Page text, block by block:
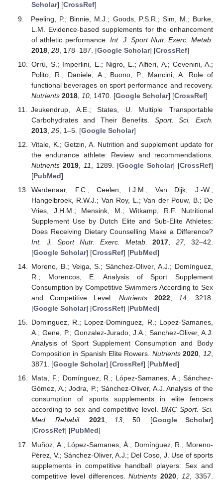
Scholar] [CrossRef]
Peeling, P.; Binnie, M.J.; Goods, P.S.R.; Sim, M.; Burke,
L.M. Evidence-based supplements for the enhancement
of athletic performance.Int. J. Sport Nutr. Exerc. Metab.
2018, 28, 178–187. [Google Scholar] [CrossRef]
Orrù, S.; Imperlini, E.; Nigro, E.; Alfieri, A.; Cevenini, A.;
Polito, R.; Daniele, A.; Buono, P.; Mancini, A. Role of
functional beverages on sport performance and recovery.
Nutrients 2018, 10, 1470. [Google Scholar] [CrossRef]
Jeukendrup, A.E.; States, U. Multiple Transportable
Carbohydrates and Their Benefits. Sport. Sci. Exch.
2013, 26, 1–5. [Google Scholar]
Vitale, K.; Getzin, A. Nutrition and supplement update for
the endurance athlete: Review and recommendations.
Nutrients 2019, 11 , 1289. [Google Scholar] [CrossRef]
[PubMed]
Wardenaar, F.C.; Ceelen, I.J.M.; Van Dijk, J.-W.;
Hangelbroek, R.W.J.; Van Roy, L.; Van der Pouw, B.; De
Vries, J.H.M.; Mensink, M.; Witkamp, R.F. Nutritional
Supplement Use by Dutch Elite and Sub-Elite Athletes:
Does Receiving Dietary Counselling Make a Difference?
Int. J. Sport Nutr. Exerc. Metab.
2017 ,27, 32–42.
[Google Scholar] [CrossRef] [PubMed]
Moreno, B.; Veiga, S.; Sánchez-Oliver, A.J.; Domínguez,
R.; Morencos, E. Analysis of Sport Supplement
Consumption by Competitive Swimmers According to Sex
and Competitive Level.Nutrients 2022, 14, 3218.
[Google Scholar] [CrossRef] [PubMed]
Dominguez, R.; Lopez-Dominguez, R.; Lopez-Samanes,
A.; Gene, P.; Gonzalez-Jurado, J.A.; Sanchez-Oliver, A.J.
Analysis of Sport Supplement Consumption and Body
Composition in Spanish Elite Rowers. Nutrients 2020,12,
3871. [Google Scholar] [CrossRef] [PubMed]
Mata, F.; Domínguez, R.; López-Samanes, A.; Sánchez-
Gómez, A.; Jodra, P.; Sánchez-Oliver, A.J. Analysis of the
consumption of sports supplements in elite fencers
according to sex and competitive level. BMC Sport. Sci.
Med. Rehabil.
2021,13, 50. [Google Scholar]
[CrossRef] [PubMed]
Muñoz, A.; López-Samanes, Á.; Domínguez, R.; Moreno-
Pérez, V.; Sánchez-Oliver, A.J.; Del Coso, J. Use of sports
supplements in competitive handball players: Sex and
competitive level differences.Nutrients 2020 12 , 3357.